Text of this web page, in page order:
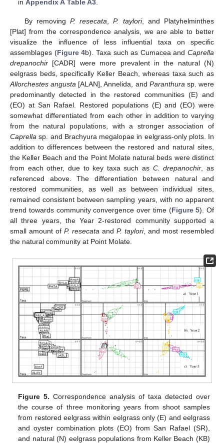
inAppendix A Table A3
By removing P. resecata,P. taylori, and Platyhelminthes
[Plat] from the correspondence analysis, we are able to better
visualize the influence of less influential taxa on specific
assemblages (Figure 4b). Taxa such as Cumacea and Caprella
drepanochir [CADR] were more prevalent in the natural (N)
eelgrass beds, specifically Keller Beach, whereas taxa such as
Allorchestes angusta [ALAN], Annelida, and Paranthurasp. were
predominantly detected in the restored communities (E) and
(EO) at San Rafael. Restored populations (E) and (EO) were
somewhat differentiated from each other in addition to varying
from the natural populations, with a stronger association of
Caprella sp. and Brachyura megalopae in eelgrass-only plots. In
addition to differences between the restored and natural sites,
the Keller Beach and the Point Molate natural beds were distinct
from each other, due to key taxa such as C. drepanochir, as
referenced above. The differentiation between natural and
restored communities, as well as between individual sites,
remained consistent between sampling years, with no apparent
trend towards community convergence over time (Figure 5). Of
all three years, the Year 2-restored community supported a
small amount of P. resecata and P. taylori, and most resembled
the natural community at Point Molate.
Figure 5. Correspondence analysis of taxa detected over
the course of three monitoring years from shoot samples
from restored eelgrass within eelgrass only (E) and eelgrass
and oyster combination plots (EO) from San Rafael (SR),
and natural (N) eelgrass populations from Keller Beach (KB)